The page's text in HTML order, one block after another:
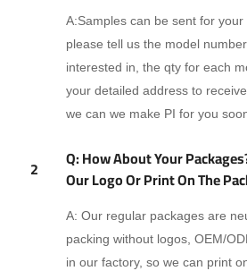
A:Samples can be sent for your
please tell us the model
interested in, the qty for each
your detailed address to
we can we make PI for you
2
Q: How About Your
Our Logo Or Print On The
A: Our regular packages are
packing without logos, OEM/
in our factory, so we can print